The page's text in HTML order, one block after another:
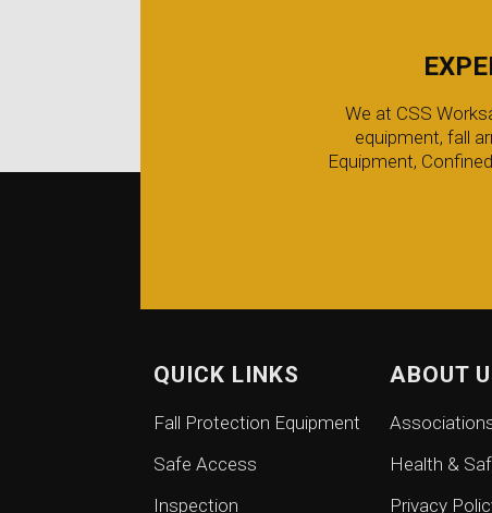
We at CSS
equipment, fall
Equipment,
QUICK LINKS
Fall Protection Equipment
Safe Access
Inspection
ABOUT
Health &
Privacy